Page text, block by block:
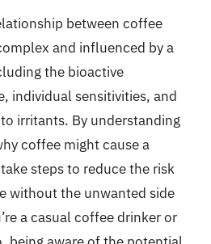
between coffee
and influenced by a
the bioactive
individual sensitivities, and
irritants. By understanding
coffee might cause a
steps to reduce the risk
without the unwanted side
a casual coffee drinker or